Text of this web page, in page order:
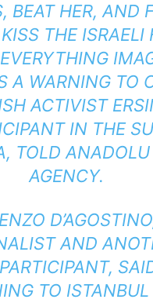
BEAT HER, AND
THE ISRAELI
A WARNING TO
ACTIVIST
IN THE
TOLD
AGENCY.
AND
TO